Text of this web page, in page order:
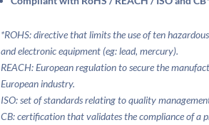
*ROHS: directive that limits the use of ten
and electronic equipment (eg: lead, mercury).
REACH: European regulation to secure the
European industry.
ISO: set of standards relating to quality
CB: certification that validates the compliance of a